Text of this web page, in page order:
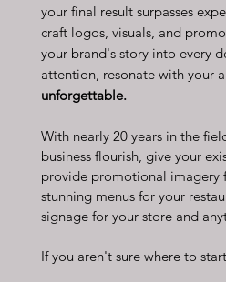
your final result surpasses
craft logos, visuals, and
your brand's story into every
attention, resonate with your
unforgettable.
With nearly 20 years in the
business flourish, give your
provide promotional imagery
stunning menus for your
signage for your store and
If you aren't sure where to